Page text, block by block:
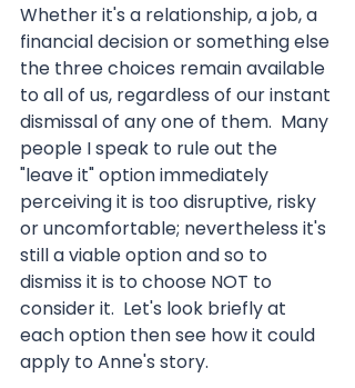
Whether it's a relationship, a job, a
financial decision or something else
the three choices remain available
to all of us, regardless of our instant
dismissal of any one of them.  Many
people I speak to rule out the
"leave it" option immediately
perceiving it is too disruptive, risky
or uncomfortable; nevertheless it's
still a viable option and so to
dismiss it is to choose NOT to
consider it.  Let's look briefly at
each option then see how it could
apply to Anne's story.